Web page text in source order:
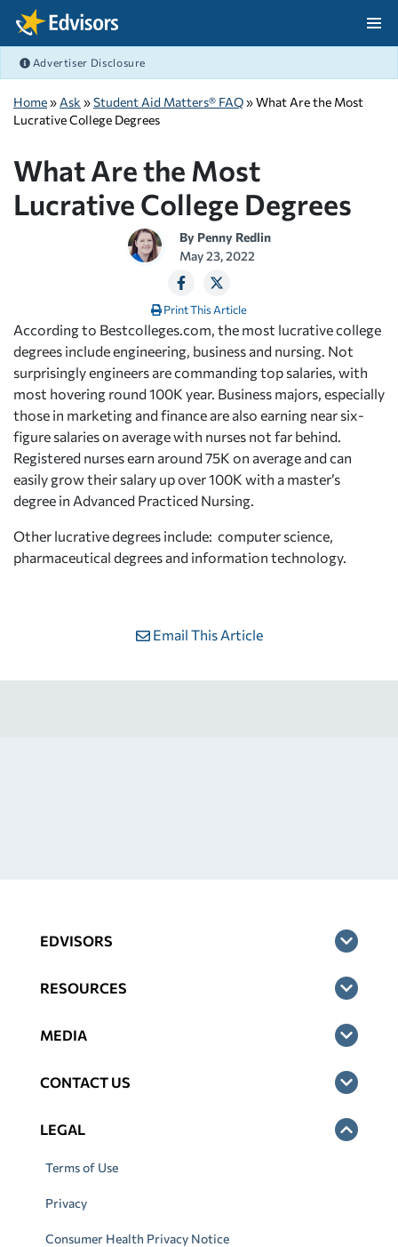
Skip Navigation
Advertiser Disclosure
Home» Ask »Student Aid Matters® FAQ» What Are the Most
Lucrative College Degrees
What Are the Most
Lucrative College Degrees
By Penny Redlin
May 23, 2022
Print This Article
According to Bestcolleges.com, the most lucrative college
degrees include engineering, business and nursing. Not
surprisingly engineers are commanding top salaries, with
most hovering round 100K year. Business majors, especially
those in marketing and finance are also earning near six-
figure salaries on average with nurses not far behind.
Registered nurses earn around 75K on average and can
easily grow their salary up over 100K with a master’s
degree in Advanced Practiced Nursing.
Other lucrative degrees include: computer science,
pharmaceutical degrees and information technology.
Email This Article
EDVISORS
RESOURCES
MEDIA
CONTACT US
LEGAL
Terms of Use
Privacy
Consumer Health Privacy Notice